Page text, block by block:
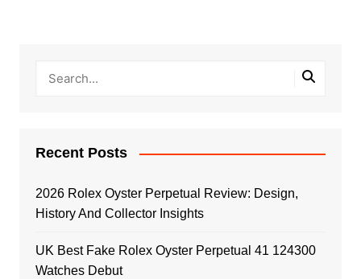
Recent Posts
2026 Rolex Oyster Perpetual Review: Design,
History And Collector Insights
UK Best Fake Rolex Oyster Perpetual 41 124300
Watches Debut